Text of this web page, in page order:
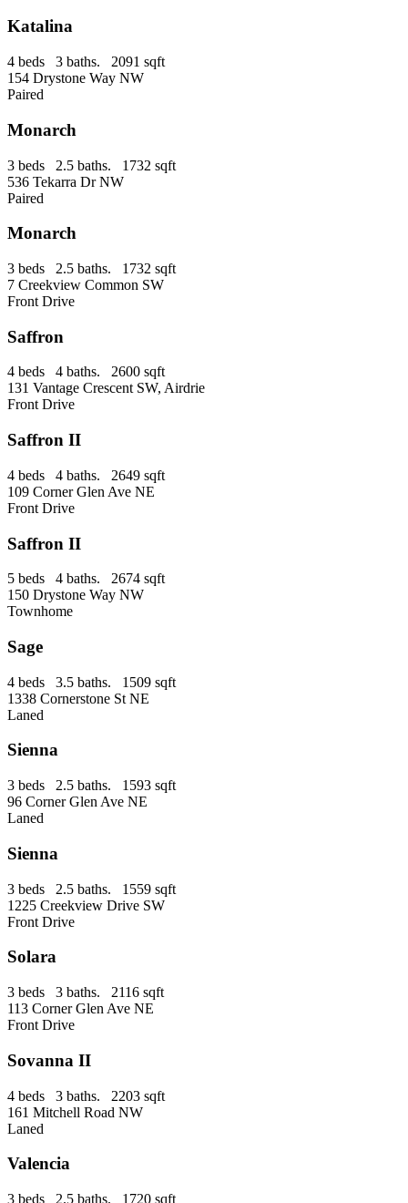
Katalina
4 beds 3 baths. 2091 sqft
154 Drystone Way NW
Paired
Monarch
3 beds 2.5 baths. 1732 sqft
536 Tekarra Dr NW
Paired
Monarch
3 beds 2.5 baths. 1732 sqft
7 Creekview Common SW
Front Drive
Saffron
4 beds 4 baths. 2600 sqft
131 Vantage Crescent SW, Airdrie
Front Drive
Saffron II
4 beds 4 baths. 2649 sqft
109 Corner Glen Ave NE
Front Drive
Saffron II
5 beds 4 baths. 2674 sqft
150 Drystone Way NW
Townhome
Sage
4 beds 3.5 baths. 1509 sqft
1338 Cornerstone St NE
Laned
Sienna
3 beds 2.5 baths. 1593 sqft
96 Corner Glen Ave NE
Laned
Sienna
3 beds 2.5 baths. 1559 sqft
1225 Creekview Drive SW
Front Drive
Solara
3 beds 3 baths. 2116 sqft
113 Corner Glen Ave NE
Front Drive
Sovanna II
4 beds 3 baths. 2203 sqft
161 Mitchell Road NW
Laned
Valencia
3 beds 2.5 baths. 1720 sqft